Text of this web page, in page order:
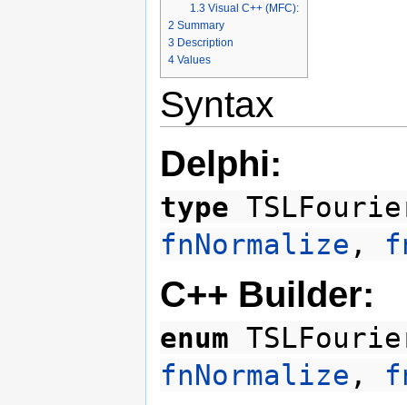
1.3 Visual C++ (MFC):
2 Summary
3 Description
4 Values
Syntax
Delphi:
type
fnNormalize ,
C++ Builder:
enum
fnNormalize ,